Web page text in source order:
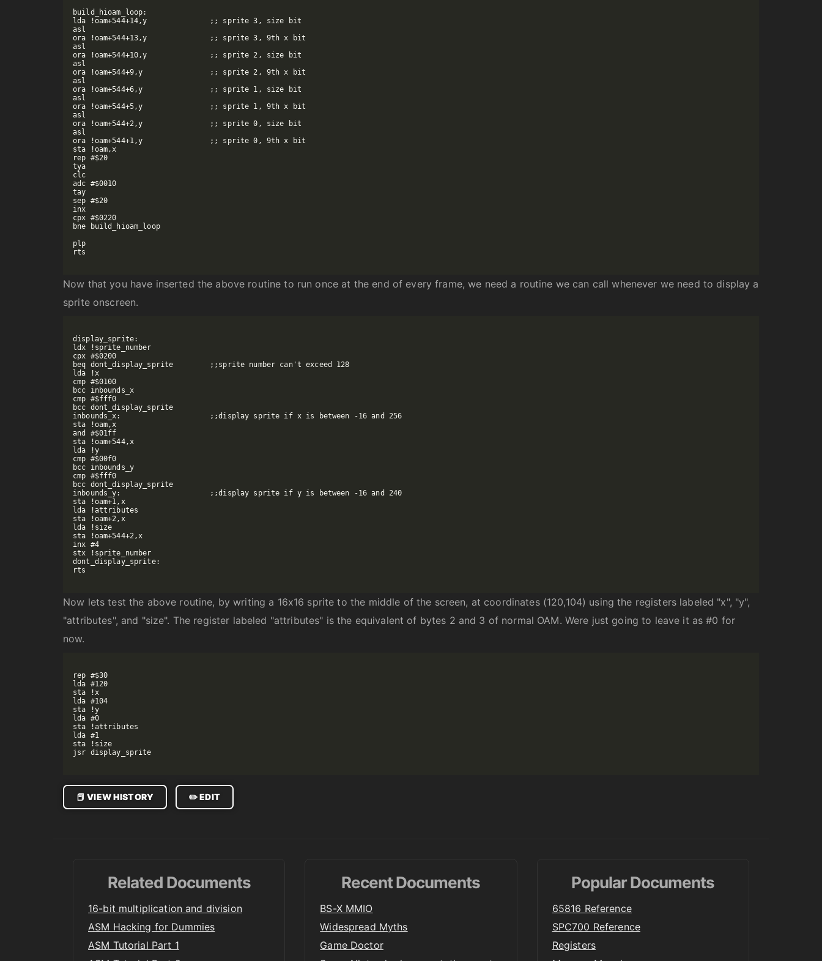
build_hioam_loop:
lda !oam+544+14,y		;; sprite 3, size bit
asl
ora !oam+544+13,y		;; sprite 3, 9th x bit
asl
ora !oam+544+10,y		;; sprite 2, size bit
asl
ora !oam+544+9,y		;; sprite 2, 9th x bit
asl
ora !oam+544+6,y		;; sprite 1, size bit
asl
ora !oam+544+5,y		;; sprite 1, 9th x bit
asl
ora !oam+544+2,y		;; sprite 0, size bit
asl
ora !oam+544+1,y		;; sprite 0, 9th x bit
sta !oam,x
rep #$20
tya
clc
adc #$0010
tay
sep #$20
inx
cpx #$0220
bne build_hioam_loop
plp
rts
Now that you have inserted the above routine to run once at the end of every frame, we need a routine we can call whenever we need to display a
sprite onscreen.
display_sprite:
ldx !sprite_number
cpx #$0200
beq dont_display_sprite		;;sprite number can't exceed 128
lda !x
cmp #$0100
bcc inbounds_x
cmp #$fff0
bcc dont_display_sprite
inbounds_x:			;;display sprite if x is between -16 and 256
sta !oam,x
and #$01ff
sta !oam+544,x
lda !y
cmp #$00f0
bcc inbounds_y
cmp #$fff0
bcc dont_display_sprite
inbounds_y:			;;display sprite if y is between -16 and 240
sta !oam+1,x
lda !attributes
sta !oam+2,x
lda !size
sta !oam+544+2,x
inx #4
stx !sprite_number
dont_display_sprite:
rts
Now lets test the above routine, by writing a 16x16 sprite to the middle of the screen, at coordinates (120,104) using the registers labeled "x", "y",
"attributes", and "size". The register labeled "attributes" is the equivalent of bytes 2 and 3 of normal OAM. Were just going to leave it as #0 for
now.
rep #$30
lda #120
sta !x
lda #104
sta !y
lda #0
sta !attributes
lda #1
sta !size
jsr display_sprite
✏️ EDIT
📕 VIEW HISTORY
Related Documents
16-bit multiplication and division
ASM Hacking for Dummies
ASM Tutorial Part 1
Recent Documents
BS-X MMIO
Widespread Myths
Game Doctor
Popular Documents
65816 Reference
SPC700 Reference
Registers